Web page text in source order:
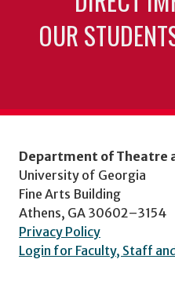
OUR
Department of Theatre
University of Georgia
Fine Arts Building
Athens, GA 30602–3154
Privacy Policy
Login for Faculty, Staff